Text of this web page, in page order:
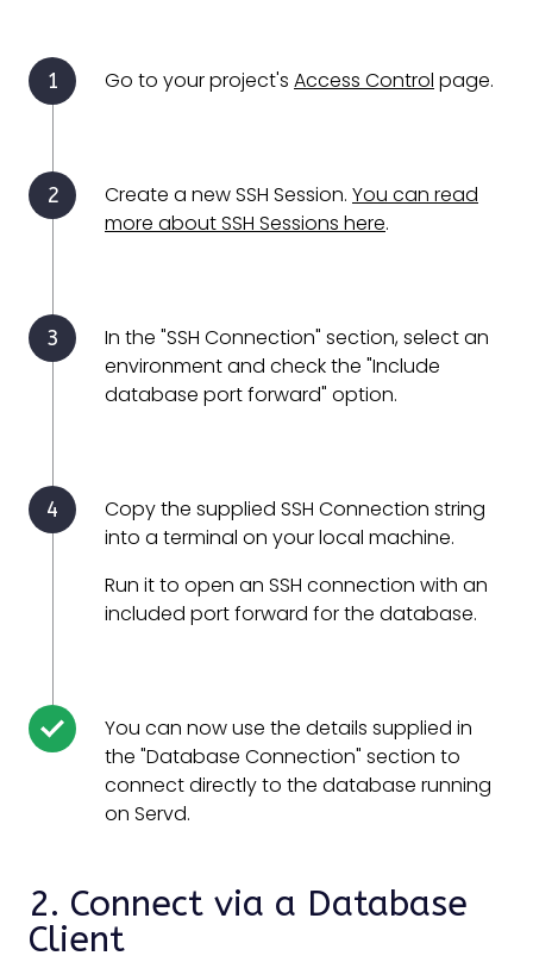
Go to your project's Access Control page.
Create a new SSH Session. You can read
more about SSH Sessions here.
In the "SSH Connection" section, select an
environment and check the "Include
database port forward" option.
Copy the supplied SSH Connection string
into a terminal on your local machine.
Run it to open an SSH connection with an
included port forward for the database.
You can now use the details supplied in
the "Database Connection" section to
connect directly to the database running
on Servd.
2. Connect via a Database
Client